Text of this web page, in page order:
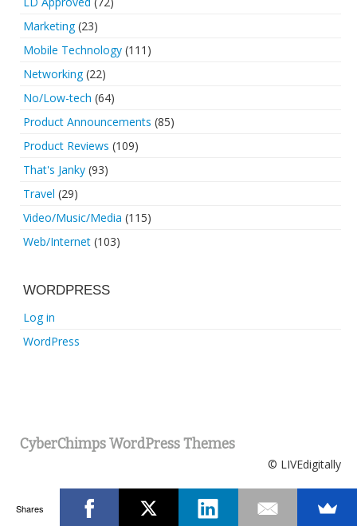
Marketing(23)
Mobile Technology (111)
Networking(22)
No/Low-tech (64)
Product Announcements (85)
Product Reviews (109)
That's Janky (93)
Travel (29)
Video/Music/Media (115)
Web/Internet (103)
WORDPRESS
Log in
WordPress
CyberChimps WordPress Themes
© LIVEdigitally
Shares